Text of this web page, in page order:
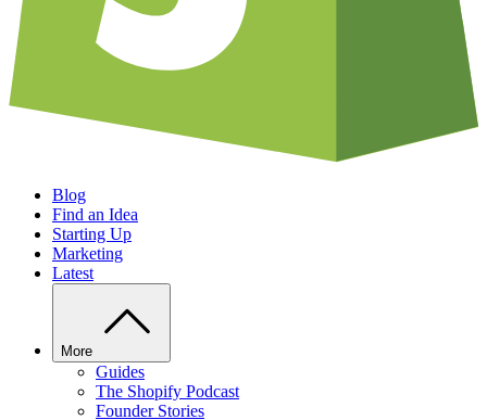
Blog
Find an Idea
Starting Up
Marketing
Latest
More
Guides
The Shopify Podcast
Founder Stories